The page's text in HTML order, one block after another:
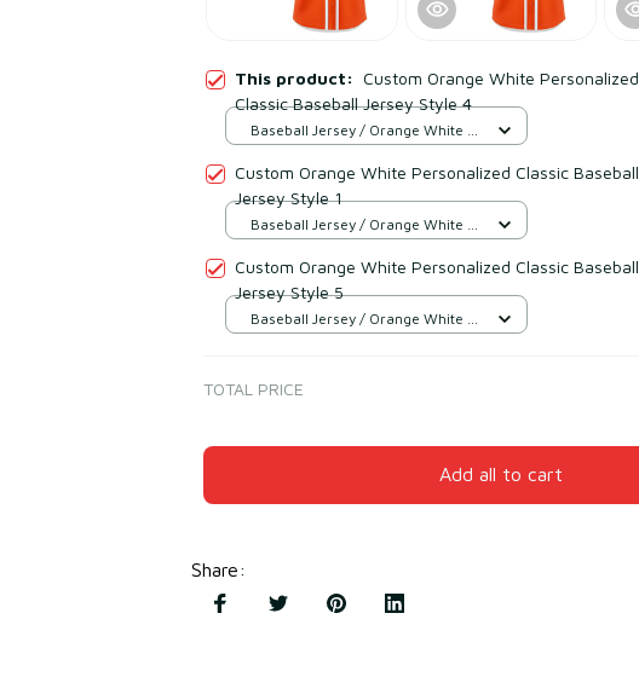
This product: Custom Orange White Personalized
Classic Baseball Jersey Style 4
Baseball Jersey / Orange White /
Custom Orange White Personalized Classic Baseball
Jersey Style 1
Baseball Jersey / Orange White /
Custom Orange White Personalized Classic Baseball
Jersey Style 5
Baseball Jersey / Orange White /
TOTAL PRICE
Add all to cart
Share: